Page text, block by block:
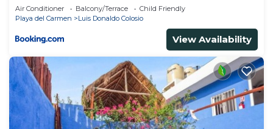
Air Conditioner Balcony/Terrace
Child Friendly
Playa del Carmen
Luis Donaldo Colosio
View Availability